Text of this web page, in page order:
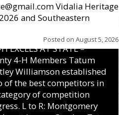
Vidalia Heritage
and Southeastern
Posted on August 5, 2026
EXCELS AT STATE –
4-H Members Tatum
Williamson established
of the best competitors in
of competition
L to R: Montgomery